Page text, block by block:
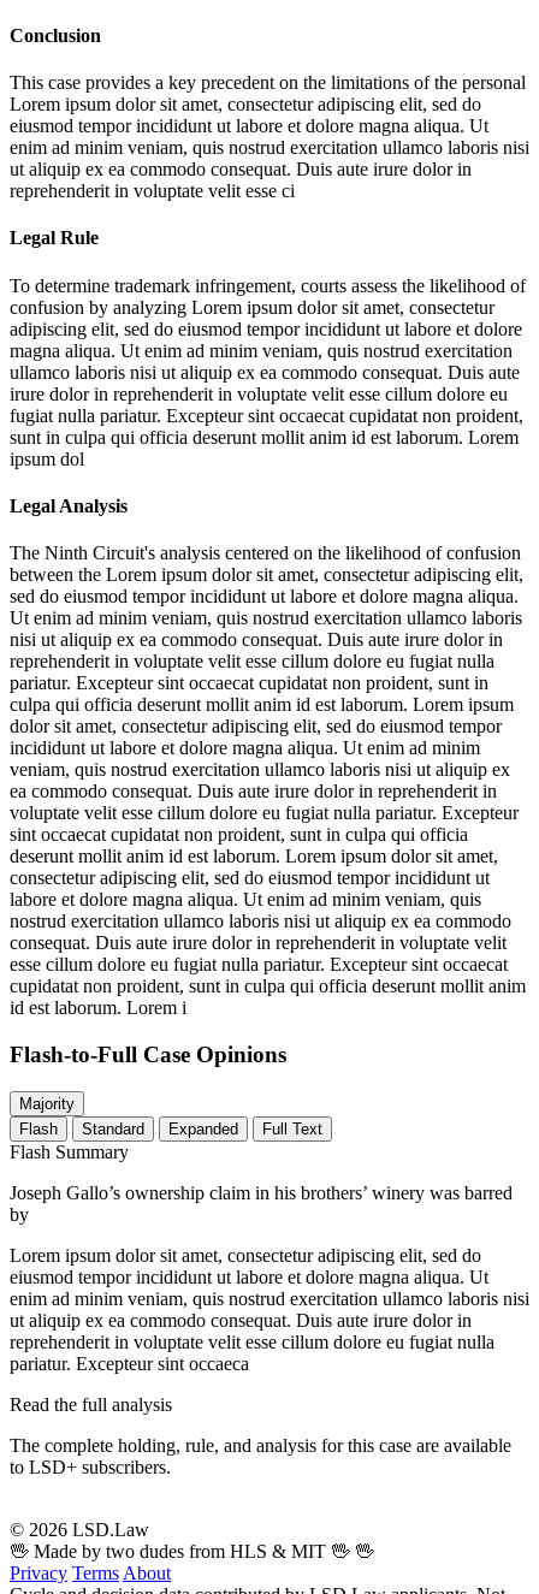
Conclusion
This case provides a key precedent on the limitations of the personal
Lorem ipsum dolor sit amet, consectetur adipiscing elit, sed do
eiusmod tempor incididunt ut labore et dolore magna aliqua. Ut
enim ad minim veniam, quis nostrud exercitation ullamco laboris nisi
ut aliquip ex ea commodo consequat. Duis aute irure dolor in
reprehenderit in voluptate velit esse ci
Legal Rule
To determine trademark infringement, courts assess the likelihood of
confusion by analyzing Lorem ipsum dolor sit amet, consectetur
adipiscing elit, sed do eiusmod tempor incididunt ut labore et dolore
magna aliqua. Ut enim ad minim veniam, quis nostrud exercitation
ullamco laboris nisi ut aliquip ex ea commodo consequat. Duis aute
irure dolor in reprehenderit in voluptate velit esse cillum dolore eu
fugiat nulla pariatur. Excepteur sint occaecat cupidatat non proident,
sunt in culpa qui officia deserunt mollit anim id est laborum. Lorem
ipsum dol
Legal Analysis
The Ninth Circuit's analysis centered on the likelihood of confusion
between the Lorem ipsum dolor sit amet, consectetur adipiscing elit,
sed do eiusmod tempor incididunt ut labore et dolore magna aliqua.
Ut enim ad minim veniam, quis nostrud exercitation ullamco laboris
nisi ut aliquip ex ea commodo consequat. Duis aute irure dolor in
reprehenderit in voluptate velit esse cillum dolore eu fugiat nulla
pariatur. Excepteur sint occaecat cupidatat non proident, sunt in
culpa qui officia deserunt mollit anim id est laborum. Lorem ipsum
dolor sit amet, consectetur adipiscing elit, sed do eiusmod tempor
incididunt ut labore et dolore magna aliqua. Ut enim ad minim
veniam, quis nostrud exercitation ullamco laboris nisi ut aliquip ex
ea commodo consequat. Duis aute irure dolor in reprehenderit in
voluptate velit esse cillum dolore eu fugiat nulla pariatur. Excepteur
sint occaecat cupidatat non proident, sunt in culpa qui officia
deserunt mollit anim id est laborum. Lorem ipsum dolor sit amet,
consectetur adipiscing elit, sed do eiusmod tempor incididunt ut
labore et dolore magna aliqua. Ut enim ad minim veniam, quis
nostrud exercitation ullamco laboris nisi ut aliquip ex ea commodo
consequat. Duis aute irure dolor in reprehenderit in voluptate velit
esse cillum dolore eu fugiat nulla pariatur. Excepteur sint occaecat
cupidatat non proident, sunt in culpa qui officia deserunt mollit anim
id est laborum. Lorem i
Flash-to-Full Case Opinions
Majority
Flash
Standard Expanded Full Text
Flash Summary
Joseph Gallo’s ownership claim in his brothers’ winery was barred
by
Lorem ipsum dolor sit amet, consectetur adipiscing elit, sed do
eiusmod tempor incididunt ut labore et dolore magna aliqua. Ut
enim ad minim veniam, quis nostrud exercitation ullamco laboris nisi
ut aliquip ex ea commodo consequat. Duis aute irure dolor in
reprehenderit in voluptate velit esse cillum dolore eu fugiat nulla
pariatur. Excepteur sint occaeca
Read the full analysis
The complete holding, rule, and analysis for this case are available
to LSD+ subscribers.
© 2026 LSD.Law
🖖 Made by two dudes from HLS & MIT 🖖 🖖
Privacy Terms About